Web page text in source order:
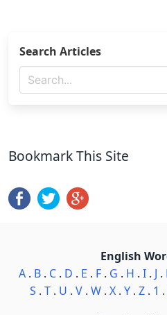
Search Articles
Bookmark This Site
English
A. B. C. D . E . F. G . H . I. J .
S . T. U . V. W. X. Y. Z. 1 .